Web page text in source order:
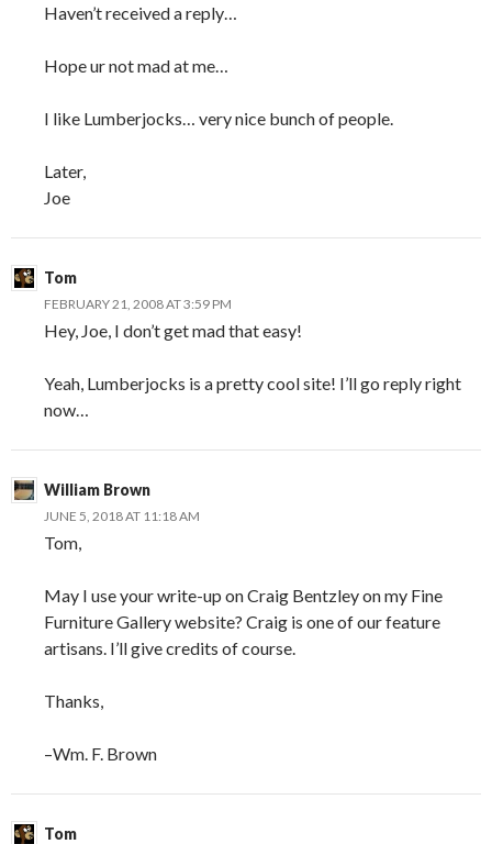
Haven’t received a reply…
Hope ur not mad at me…
I like Lumberjocks… very nice bunch of people.
Later,
Joe
Tom
FEBRUARY 21, 2008 AT 3:59 PM
Hey, Joe, I don’t get mad that easy!
Yeah, Lumberjocks is a pretty cool site! I’ll go reply right
now…
William Brown
JUNE 5, 2018 AT 11:18 AM
Tom,
May I use your write-up on Craig Bentzley on my Fine
Furniture Gallery website? Craig is one of our feature
artisans. I’ll give credits of course.
Thanks,
–Wm. F. Brown
Tom